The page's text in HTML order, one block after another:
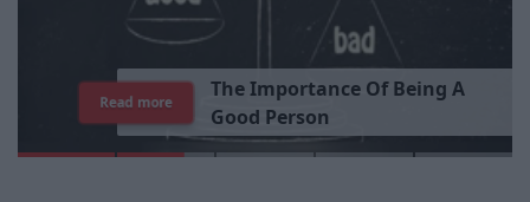
TheImportance Of Being A
Good Person
Read more